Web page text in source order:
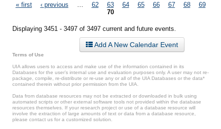
Pages
« first ‹ previous 62 63 64 65 66 67 68
69
70
Displaying 3451 - 3497 of 3497 current and future events.
Add A New Calendar Event
Terms of Use
UIA allows users to access and make use of the information contained in its
Databases for the user’s internal use and evaluation purposes only. A user may not re-
package, compile, re-distribute or re-use any or all of the UIA Databases or the data*
contained therein without prior permission from the UIA.
Data from database resources may not be extracted or downloaded in bulk using
automated scripts or other external software tools not provided within the database
resources themselves. If your research project or use of a database resource will
involve the extraction of large amounts of text or data from a database resource,
please contact us for a customized solution.